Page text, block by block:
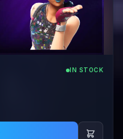
IN STOCK